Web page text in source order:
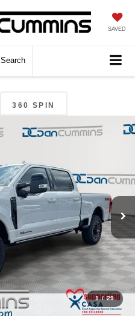
SAVED
Search
360 SPIN
1 / 29